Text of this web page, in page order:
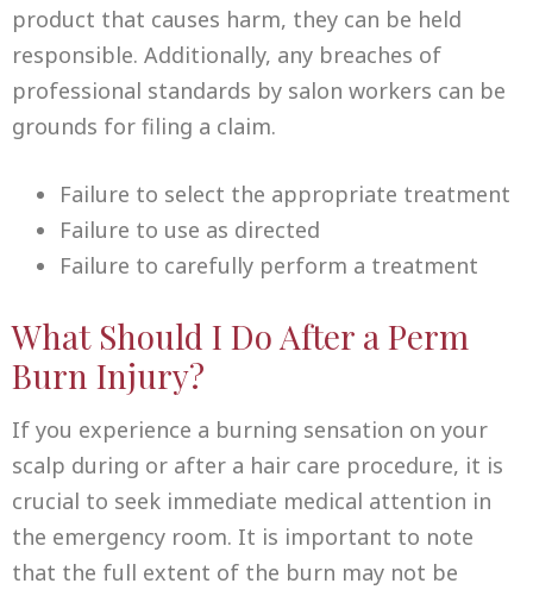
product that causes harm, they can be held
responsible. Additionally, any breaches of
professional standards by salon workers can be
grounds for filing a claim.
Failure to select the appropriate treatment
Failure to use as directed
Failure to carefully perform a treatment
What Should I Do After a Perm
Burn Injury?
If you experience a burning sensation on your
scalp during or after a hair care procedure, it is
crucial to seek immediate medical attention in
the emergency room. It is important to note
that the full extent of the burn may not be